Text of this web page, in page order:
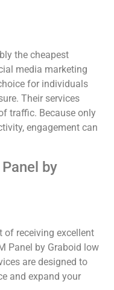
the cheapest
media marketing
for individuals
Their services
traffic. Because only
engagement can
by
of receiving excellent
Panel by Graboid low
are designed to
and expand your